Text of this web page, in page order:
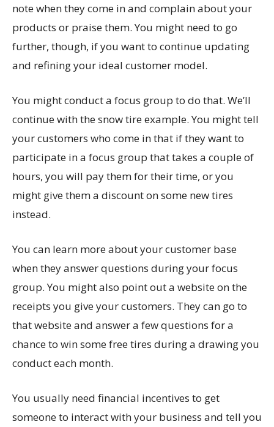
note when they come in and complain about your
products or praise them. You might need to go
further, though, if you want to continue updating
and refining your ideal customer model.
You might conduct a focus group to do that. We’ll
continue with the snow tire example. You might tell
your customers who come in that if they want to
participate in a focus group that takes a couple of
hours, you will pay them for their time, or you
might give them a discount on some new tires
instead.
You can learn more about your customer base
when they answer questions during your focus
group. You might also point out a website on the
receipts you give your customers. They can go to
that website and answer a few questions for a
chance to win some free tires during a drawing you
conduct each month.
You usually need financial incentives to get
someone to interact with your business and tell you